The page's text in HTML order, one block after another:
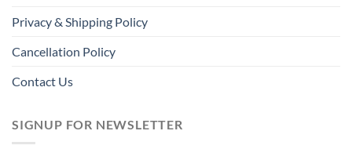
Privacy & Shipping Policy
Cancellation Policy
Contact Us
SIGNUP FOR NEWSLETTER